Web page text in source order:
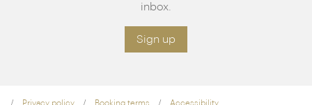
inbox.
Sign up
Privacy policy Booking terms Accessibility